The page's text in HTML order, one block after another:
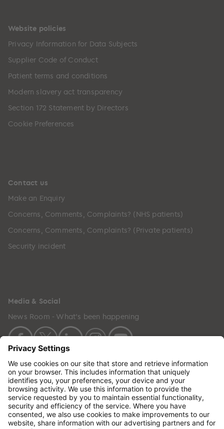
Website policies
Privacy Information for Data Subjects
Supplier Code of Conduct
Patient terms and conditions
Modern slavery act transparency
Section 172 Statement by Directors
Cookie Preferences
Contact us
Make an Enquiry
Concerns, Comments, Complaints? (NHS patients)
Concerns, Comments, Complaints? (Private patients)
Security incident
Media & Social
News Room - What's been happening
Copyright © 2024 GenesisCare. All Rights Reserved.